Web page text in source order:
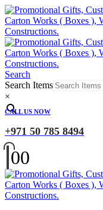
Search
Search Items
×
CALL US NOW
+971 50 785 8494
00